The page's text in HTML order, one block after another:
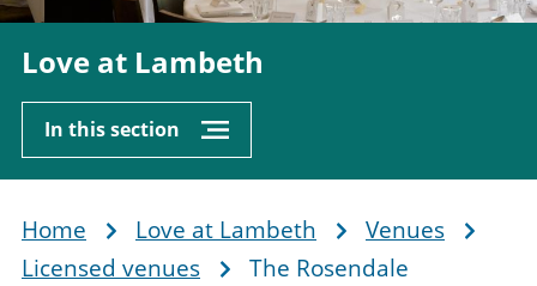
Love at Lambeth
In this section
Breadcrumb
Home Love at Lambeth
Venues
Licensed venues
The Rosendale